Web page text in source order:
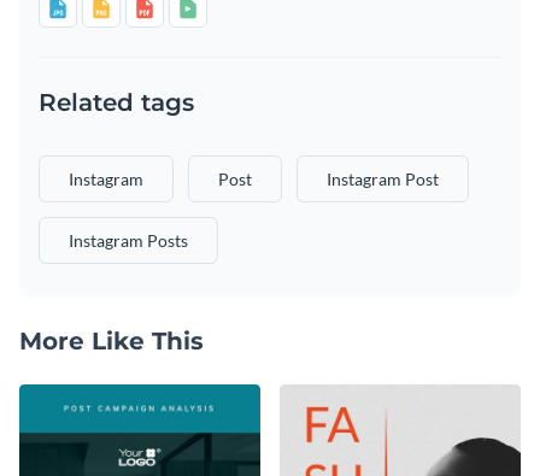
Related tags
Instagram Post Instagram Post
Instagram Posts
More Like This